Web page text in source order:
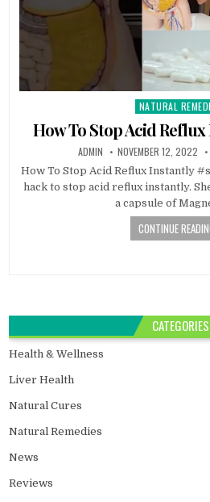
Posted
in
NATURAL
How To Stop Acid
ADMIN NOVEMBER 12, 2022
How To Stop Acid Reflux Instantly
hack to stop acid reflux instantly.
a capsule of
CONTINUE
CATEGORIES
Health & Wellness
Liver Health
Natural Cures
Natural Remedies
News
Reviews